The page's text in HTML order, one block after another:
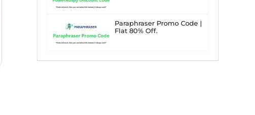
Paraphraser Promo Code |
Flat 80% Off.